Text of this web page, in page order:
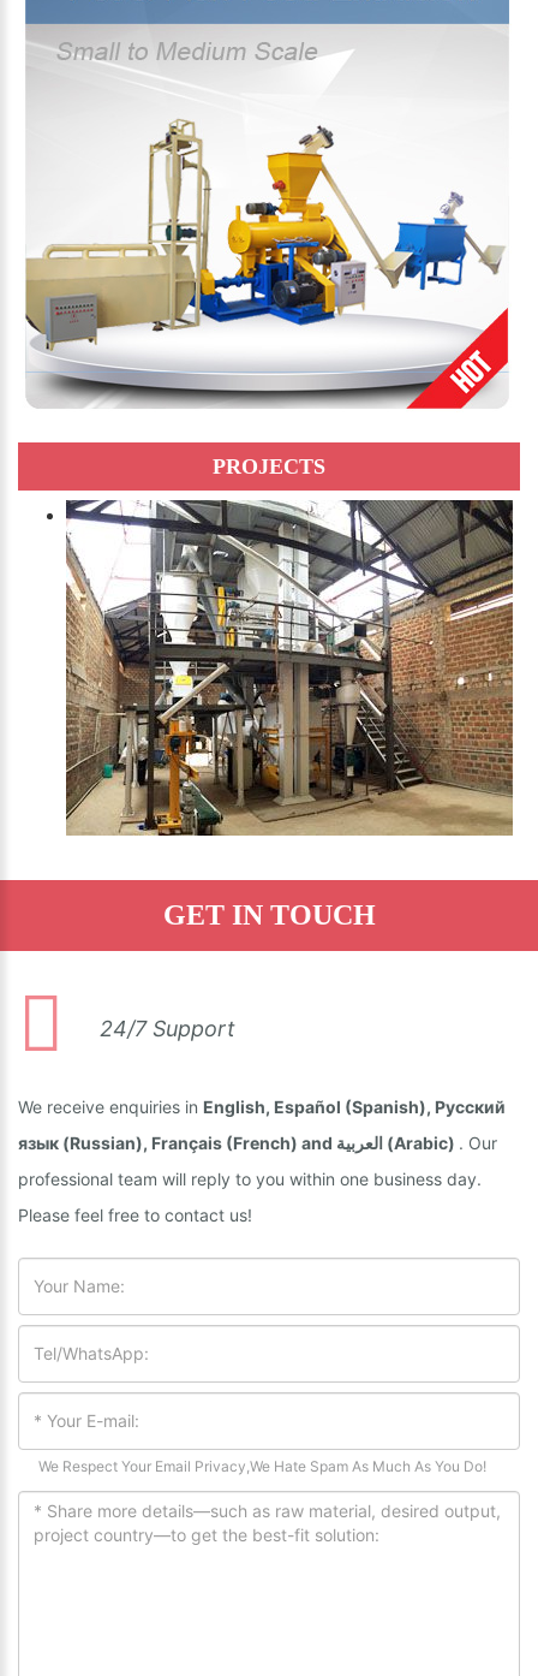
PROJECTS
GET IN TOUCH
24/7 Support
We receive enquiries in English, Español (Spanish), Русский
язык (Russian), Français (French) and العربية (Arabic) . Our
professional team will reply to you within one business day.
Please feel free to contact us!
We Respect Your Email Privacy,We Hate Spam As Much As You Do!